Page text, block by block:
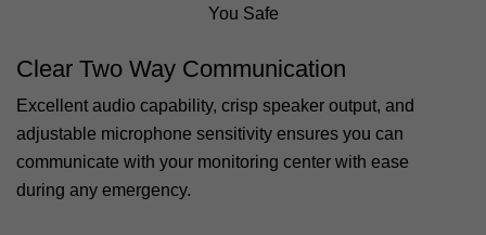
You Safe
Clear Two Way Communication
Excellent audio capability, crisp speaker output, and
adjustable microphone sensitivity ensures you can
communicate with your monitoring center with ease
during any emergency.